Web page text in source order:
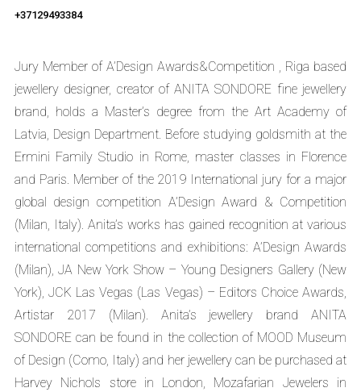
+37129493384
Jury Member of A’Design Awards&Competition , Riga based
jewellery designer, creator of ANITA SONDORE fine jewellery
brand, holds a Master’s degree from the Art Academy of
Latvia, Design Department. Before studying goldsmith at the
Ermini Family Studio in Rome, master classes in Florence
and Paris. Member of the 2019 International jury for a major
global design competition A’Design Award & Competition
(Milan, Italy). Anita’s works has gained recognition at various
international competitions and exhibitions: A’Design Awards
(Milan), JA New York Show – Young Designers Gallery (New
York), JCK Las Vegas (Las Vegas) – Editors Choice Awards,
Artistar 2017 (Milan). Anita’s jewellery brand ANITA
SONDORE can be found in the collection of MOOD Museum
of Design (Como, Italy) and her jewellery can be purchased at
Harvey Nichols store in London, Mozafarian Jewelers in